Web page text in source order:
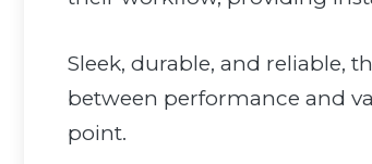
Sleek, durable, and reliable,
between performance and
point.